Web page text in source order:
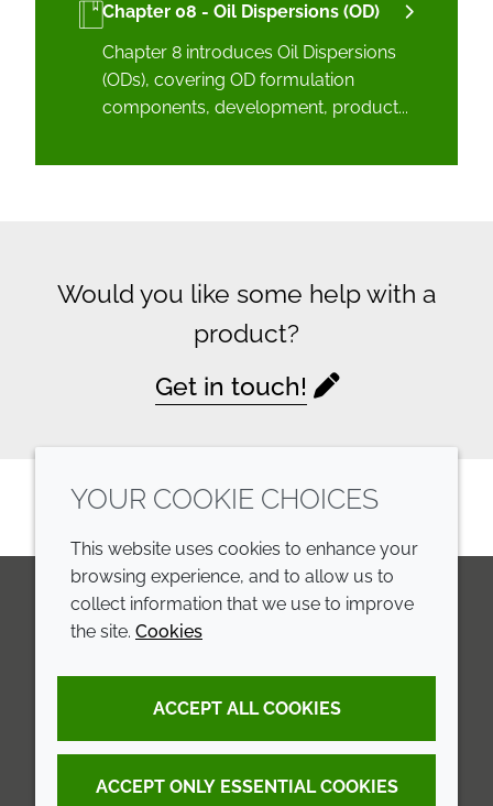
Chapter 08 - Oil Dispersions (OD)
Chapter 8 introduces Oil Dispersions
(ODs), covering OD formulation
components, development, product...
Would you like some help with a
product?
Get in touch!
LinkedIn
Annual Report
Sustainability Report
Terms and conditions
Privacy policy
YOUR COOKIE CHOICES
This website uses cookies to enhance your
browsing experience, and to allow us to
collect information that we use to improve
the site. Cookies
ACCEPT ALL COOKIES
ACCEPT ONLY ESSENTIAL COOKIES